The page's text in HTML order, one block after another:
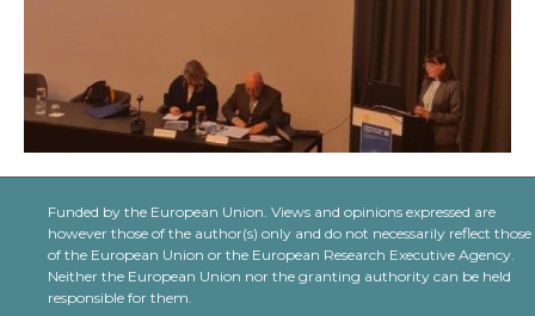
Funded by the European Union. Views and opinions expressed are
however those of the author(s) only and do not necessarily reflect those
of the European Union or the European Research Executive Agency.
Neither the European Union nor the granting authority can be held
responsible for them.